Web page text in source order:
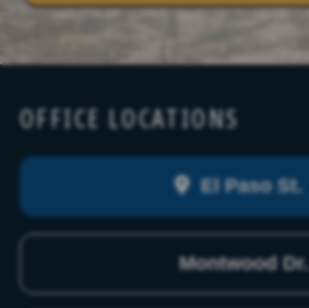
OFFICE LOCATIONS
El Paso St.
Montwood Dr.